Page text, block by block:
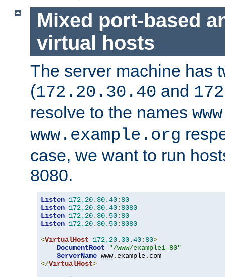
Mixed port-based
virtual hosts
The server machine has
(172.20.30.40 and
resolve to the names
www.example.org
case, we want to run
8080.
Listen 172.20. 30.40: 80
Listen 172.20. 30.40: 8080
Listen 172.20. 30.50: 80
Listen 172.20. 30.50: 8080
<VirtualHost 172.20. 30.40: 80>
DocumentRoot
"/www/example1-80"
ServerName www. example.
</VirtualHost>